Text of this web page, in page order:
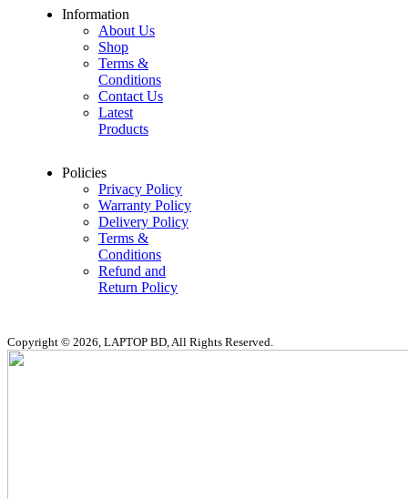
Information
About Us
Shop
Terms &
Conditions
Contact Us
Latest
Products
Policies
Privacy Policy
Warranty Policy
Delivery Policy
Terms &
Conditions
Refund and
Return Policy
Copyright © 2026, LAPTOP BD, All Rights Reserved.